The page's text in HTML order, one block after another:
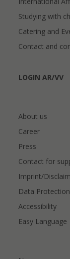
Studying with
Catering and
Contact and
LOGIN AR/VV
About us
Career
Press
Contact for
Imprint/
Data Protection
Accessibility
Easy Language